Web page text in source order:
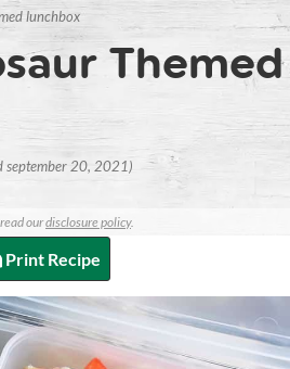
lunchbox
Themed
september 20, 2021)
ourdisclosure policy.
Print Recipe